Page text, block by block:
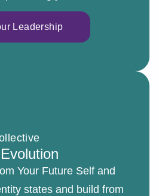
Leadership
Your Future Self and
states and build from